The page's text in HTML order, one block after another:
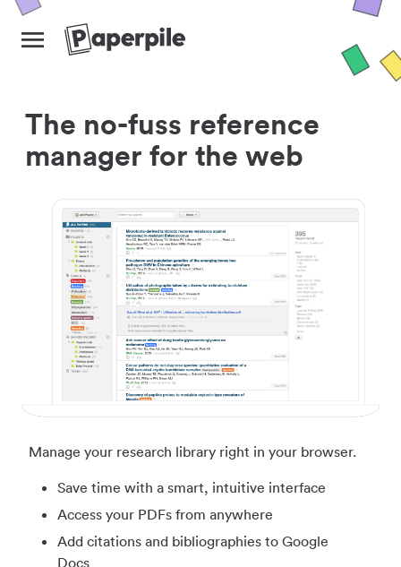
The no-fuss reference
manager for the web
Manage your research library right in your browser.
Save time with a smart, intuitive interface
Access your PDFs from anywhere
Add citations and bibliographies to Google
Docs